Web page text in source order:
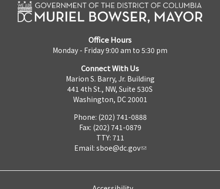
Office Hours
Monday - Friday 9:00 am to 5:30 pm
Connect With Us
Marion S. Barry, Jr. Building
441 4th St., NW, Suite 530S
Washington, DC 20001
Phone: (202) 741-0888
Fax: (202) 741-0879
TTY: 711
Email: sboe@dc.gov